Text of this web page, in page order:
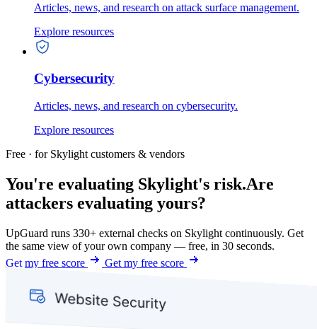
Articles, news, and research on attack surface management.
Explore resources
Cybersecurity
Articles, news, and research on cybersecurity.
Explore resources
Free · for Skylight customers & vendors
You're evaluating Skylight's risk.Are
attackers evaluating yours?
UpGuard runs 330+ external checks on Skylight continuously. Get
the same view of your own company — free, in 30 seconds.
Get my free score
Get my free score